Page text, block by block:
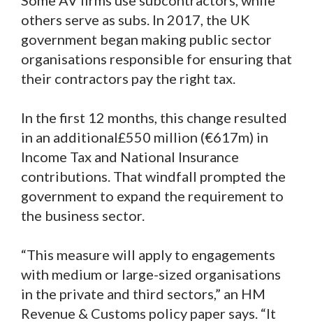
others serve as subs. In 2017, the UK
government began making public sector
organisations responsible for ensuring that
their contractors pay the right tax.
In the first 12 months, this change resulted
in an additional£550 million (€617m) in
Income Tax and National Insurance
contributions. That windfall prompted the
government to expand the requirement to
the business sector.
“This measure will apply to engagements
with medium or large-sized organisations
in the private and third sectors,” an HM
Revenue & Customs policy paper says. “It